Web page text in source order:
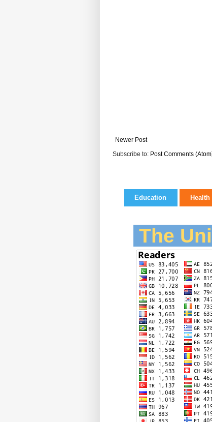
Newer Post
Subscribe to: Post Comments
Education Health
The